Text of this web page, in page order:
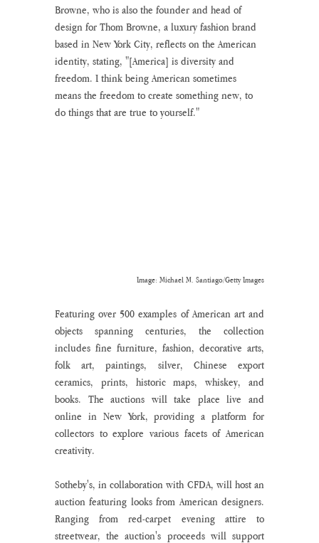
Browne, who is also the founder and head of
design for Thom Browne, a luxury fashion brand
based in New York City, reflects on the American
identity, stating, "[America] is diversity and
freedom. I think being American sometimes
means the freedom to create something new, to
do things that are true to yourself."
Image: Michael M. Santiago/Getty Images
Featuring over 500 examples of American art and
objects spanning centuries, the collection
includes fine furniture, fashion, decorative arts,
folk art, paintings, silver, Chinese export
ceramics, prints, historic maps, whiskey, and
books. The auctions will take place live and
online in New York, providing a platform for
collectors to explore various facets of American
creativity.
Sotheby's, in collaboration with CFDA, will host an
auction featuring looks from American designers.
Ranging from red-carpet evening attire to
streetwear, the auction's proceeds will support